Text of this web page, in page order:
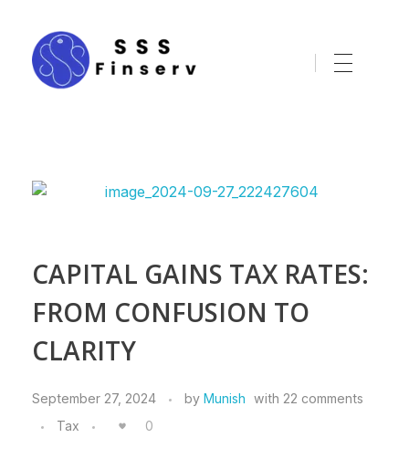
CAPITAL GAINS TAX RATES:
FROM CONFUSION TO
CLARITY
September 27, 2024 by Munish with 22 comments
Tax
0